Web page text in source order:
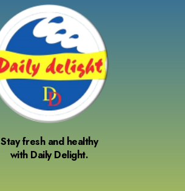
Stay fresh and healthy
with Daily Delight.